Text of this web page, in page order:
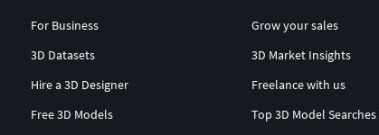
For Business
3D Datasets
Hire a 3D Designer
Free 3D Models
Grow your sales
3D Market Insights
Freelance with us
Top 3D Model Searches